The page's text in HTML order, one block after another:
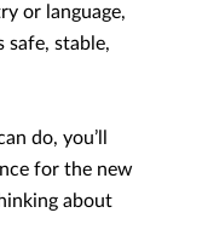
or language,
safe, stable,
do, you’ll
for the new
about